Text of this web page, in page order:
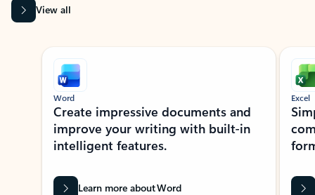
View all
Showing slide 1 of 9
Word
Create impressive documents and
improve your writing with built-in
intelligent features.
Learn more about Word
Excel